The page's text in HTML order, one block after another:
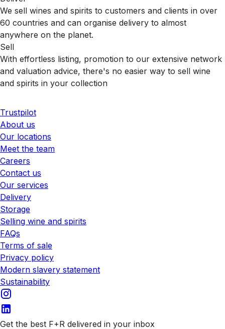
We sell wines and spirits to customers and clients in over
60 countries and can organise delivery to almost
anywhere on the planet.
Sell
With effortless listing, promotion to our extensive network
and valuation advice, there's no easier way to sell wine
and spirits in your collection
Trustpilot
About us
Our locations
Meet the team
Careers
Contact us
Our services
Delivery
Storage
Selling wine and spirits
FAQs
Terms of sale
Privacy policy
Modern slavery statement
Sustainability
Get the best F+R delivered in your inbox